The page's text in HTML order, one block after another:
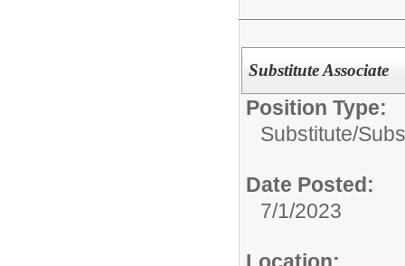
Substitute Associate
Position Type:
Substitute/
Date Posted:
7/1/2023